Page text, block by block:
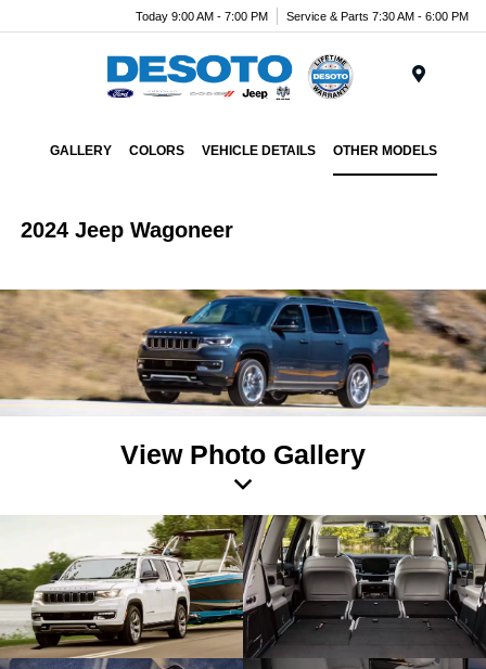
Today 9:00 AM - 7:00 PM Service & Parts 7:30 AM - 6:00 PM
GALLERY COLORS VEHICLE DETAILS OTHER MODELS
2024 Jeep Wagoneer
View Photo Gallery